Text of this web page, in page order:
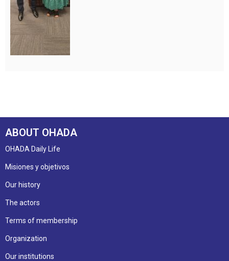
ABOUT OHADA
OHADA Daily Life
Misiones y objetivos
Our history
The actors
Terms of membership
Organization
Our institutions